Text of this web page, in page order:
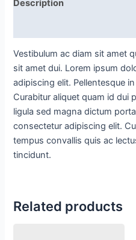
Description
Vestibulum ac diam sit amet
sit amet dui. Lorem ipsum
adipiscing elit. Pellentesque
Curabitur aliquet quam id dui
ligula sed magna dictum
consectetur adipiscing elit.
tempus convallis quis ac
tincidunt.
Related products